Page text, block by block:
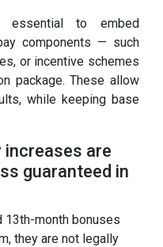
to embed
components — such
or incentive schemes
package. These allow
while keeping base
increases are
guaranteed in
13th-month bonuses
they are not legally